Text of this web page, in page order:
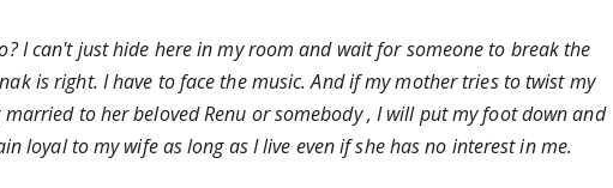
I can't just hide here in my room and wait for someone to break the
is right. I have to face the music. And if my mother tries to twist my
to her beloved Renu or somebody , I will put my foot down and
loyal to my wife as long as I live even if she has no interest in me.